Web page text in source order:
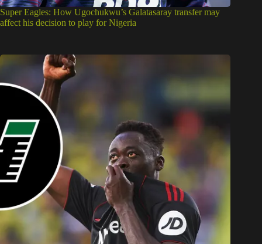
Super Eagles: How Ugochukwu’s Galatasaray transfer may
affect his decision to play for Nigeria